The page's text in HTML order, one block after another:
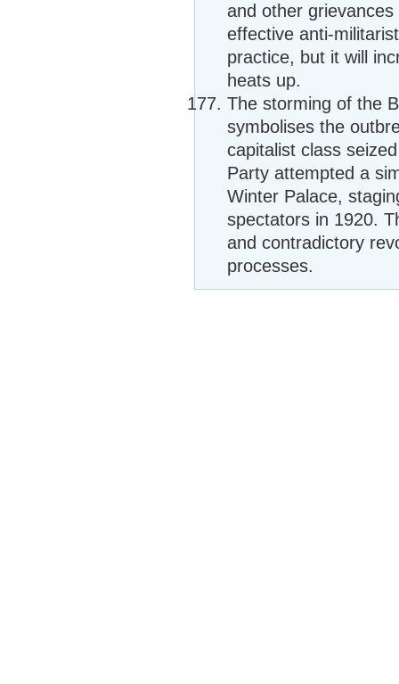
and other
effective anti-
practice, but it will
heats up.
The storming of the
symbolises the
capitalist class
Party attempted a
Winter Palace,
spectators in 1920.
and contradictory
processes.